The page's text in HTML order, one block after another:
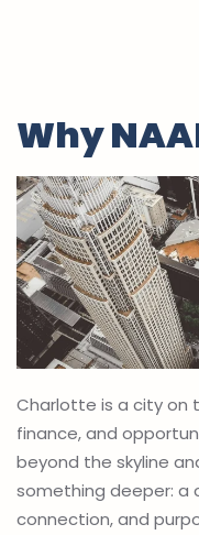
Why
Charlotte is a city on
finance, and
beyond the skyline
something deeper: a
connection, and